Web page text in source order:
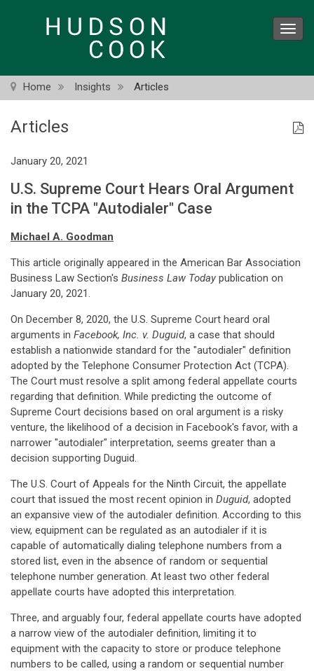
Home Insights Articles
Articles
January 20, 2021
U.S. Supreme Court Hears Oral Argument
in the TCPA "Autodialer" Case
Michael A. Goodman
This article originally appeared in the American Bar Association
Business Law Section's Business Law Today publication on
January 20, 2021.
On December 8, 2020, the U.S. Supreme Court heard oral
arguments in Facebook, Inc. v. Duguid, a case that should
establish a nationwide standard for the "autodialer" definition
adopted by the Telephone Consumer Protection Act (TCPA).
The Court must resolve a split among federal appellate courts
regarding that definition. While predicting the outcome of
Supreme Court decisions based on oral argument is a risky
venture, the likelihood of a decision in Facebook's favor, with a
narrower "autodialer" interpretation, seems greater than a
decision supporting Duguid.
The U.S. Court of Appeals for the Ninth Circuit, the appellate
court that issued the most recent opinion in Duguid, adopted
an expansive view of the autodialer definition. According to this
view, equipment can be regulated as an autodialer if it is
capable of automatically dialing telephone numbers from a
stored list, even in the absence of random or sequential
telephone number generation. At least two other federal
appellate courts have adopted this interpretation.
Three, and arguably four, federal appellate courts have adopted
a narrow view of the autodialer definition, limiting it to
equipment with the capacity to store or produce telephone
numbers to be called, using a random or sequential number